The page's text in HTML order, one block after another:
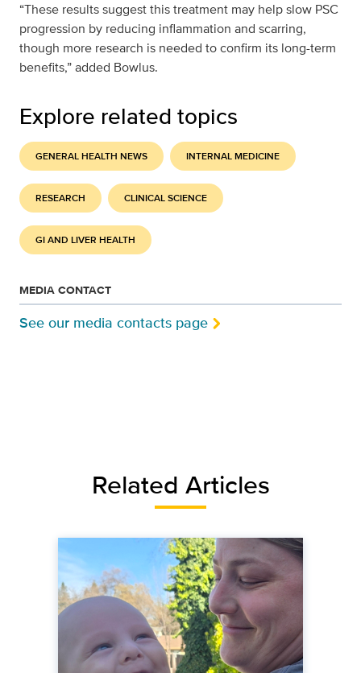
“These results suggest this treatment may help slow PSC
progression by reducing inflammation and scarring,
though more research is needed to confirm its long-term
benefits,” added Bowlus.
Explore related topics
GENERAL HEALTH NEWS INTERNAL MEDICINE
RESEARCH CLINICAL SCIENCE
GI AND LIVER HEALTH
MEDIA CONTACT
See our media contacts page
Related Articles